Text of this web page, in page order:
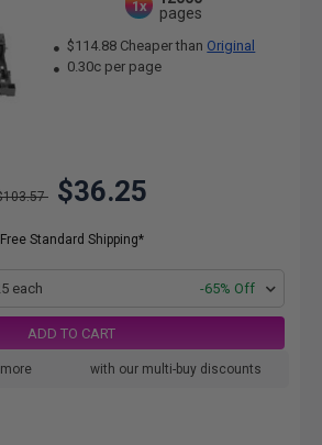
1x
pages
$114.88 Cheaper than Original
0.30c per page
$36.25
Free Standard Shipping*
each -65% Off
ADD TO CART
with our multi-buy discounts